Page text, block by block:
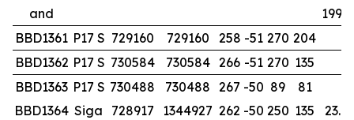
and
BBD1361 P17 S 729160 729160 258 -51 270 204
BBD1362 P17 S 730584 730584 266 -51 270 135
BBD1363 P17 S 730488 730488 267 -50 89
81
BBD1364 Siga
728917 1344927 262 -50 250 135